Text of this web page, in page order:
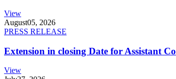
View
August05, 2026
PRESS RELEASE
Extension in closing Date for Assistant
View